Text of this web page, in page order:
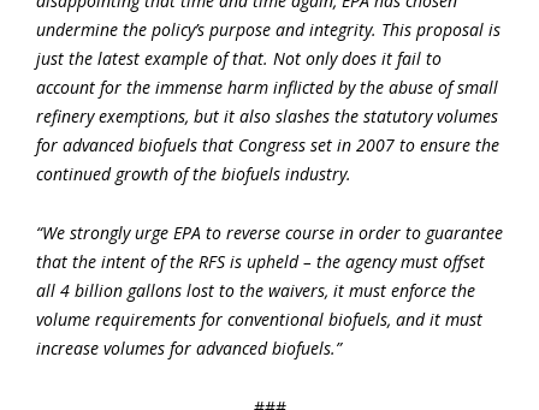
undermine the policy’s purpose and integrity. This proposal is
just the latest example of that. Not only does it fail to
account for the immense harm inflicted by the abuse of small
refinery exemptions, but it also slashes the statutory volumes
for advanced biofuels that Congress set in 2007 to ensure the
continued growth of the biofuels industry.
“We strongly urge EPA to reverse course in order to guarantee
that the intent of the RFS is upheld – the agency must offset
all 4 billion gallons lost to the waivers, it must enforce the
volume requirements for conventional biofuels, and it must
increase volumes for advanced biofuels.”